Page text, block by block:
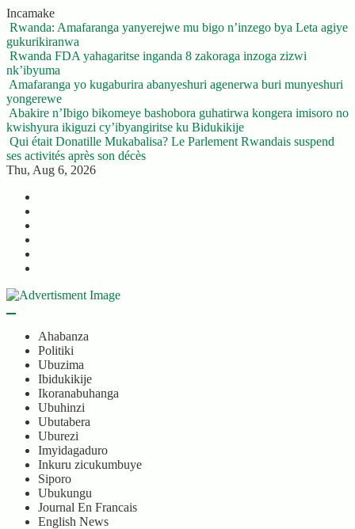
Skip
to
content
Incamake
Rwanda: Amafaranga yanyerejwe mu bigo n’inzego bya Leta agiye
gukurikiranwa
Rwanda FDA yahagaritse inganda 8 zakoraga inzoga zizwi
nk’ibyuma
Amafaranga yo kugaburira abanyeshuri agenerwa buri munyeshuri
yongerewe
Abakire n’Ibigo bikomeye bashobora guhatirwa kongera imisoro no
kwishyura ikiguzi cy’ibyangiritse ku Bidukikije
Qui était Donatille Mukabalisa? Le Parlement Rwandais suspend
ses activités après son décès
Thu, Aug 6, 2026
Ahabanza
Politiki
Ubuzima
Ibidukikije
Ikoranabuhanga
Ubuhinzi
Ubutabera
Uburezi
Imyidagaduro
Inkuru zicukumbuye
Siporo
Ubukungu
Journal En Francais
English News